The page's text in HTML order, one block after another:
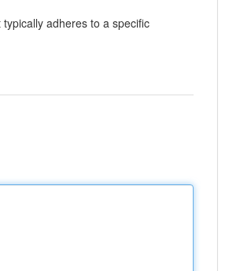
adheres to a specific